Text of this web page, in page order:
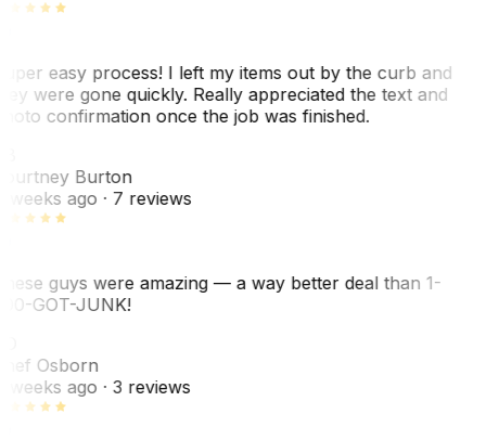
easy process! I left my items out by the curb and
were gone quickly. Really appreciated the text and
confirmation once the job was finished.
Burton
weeks ago· 7 reviews
guys were amazing — a way better deal than 1-
GOT-JUNK!
Osborn
weeks ago· 3 reviews